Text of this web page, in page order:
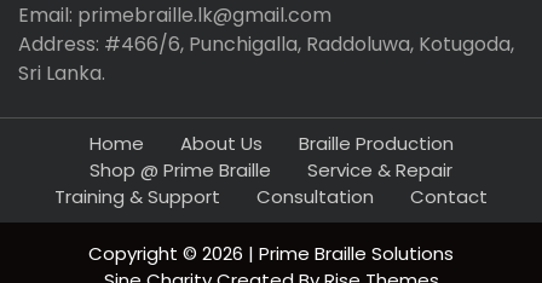
Email: primebraille.lk@gmail.com
Address: #466/6, Punchigalla, Raddoluwa, Kotugoda,
Sri Lanka.
Home About Us
Braille Production
Shop @ Prime Braille
Service & Repair
Training & Support
Consultation Contact
Copyright © 2026 | Prime Braille Solutions